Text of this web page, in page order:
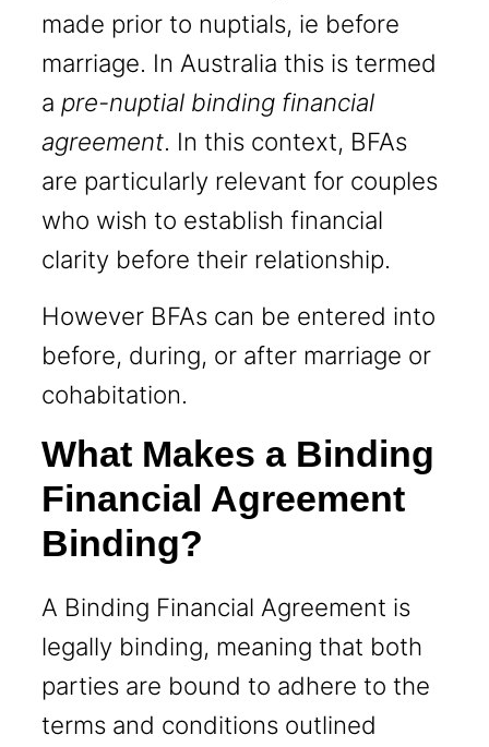
made prior to nuptials, ie before
marriage. In Australia this is termed
a pre-nuptial binding financial
agreement. In this context, BFAs
are particularly relevant for couples
who wish to establish financial
clarity before their relationship.
However BFAs can be entered into
before, during, or after marriage or
cohabitation.
What Makes a Binding
Financial Agreement
Binding?
A Binding Financial Agreement is
legally binding, meaning that both
parties are bound to adhere to the
terms and conditions outlined